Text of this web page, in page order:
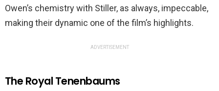
Owen’s chemistry with Stiller, as always, impeccable,
making their dynamic one of the film’s highlights.
ADVERTISEMENT
The Royal Tenenbaums